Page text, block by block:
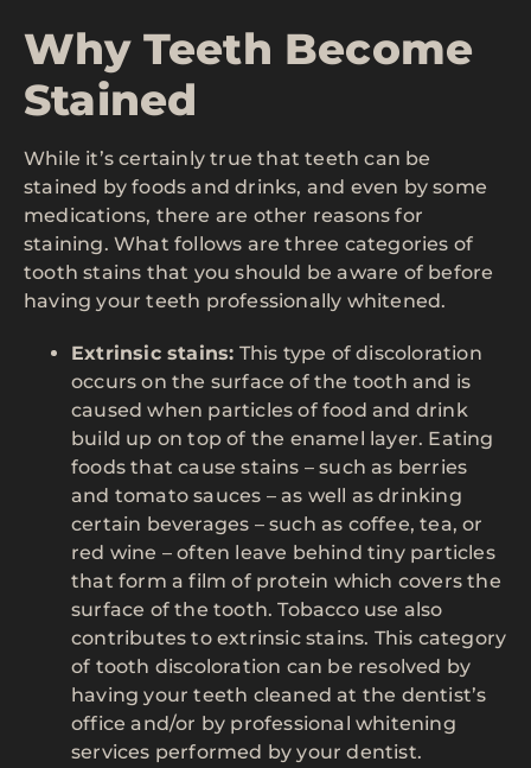
Why Teeth Become
Stained
While it’s certainly true that teeth can be
stained by foods and drinks, and even by some
medications, there are other reasons for
staining. What follows are three categories of
tooth stains that you should be aware of before
having your teeth professionally whitened.
Extrinsic stains: This type of discoloration
occurs on the surface of the tooth and is
caused when particles of food and drink
build up on top of the enamel layer. Eating
foods that cause stains – such as berries
and tomato sauces – as well as drinking
certain beverages – such as coffee, tea, or
red wine – often leave behind tiny particles
that form a film of protein which covers the
surface of the tooth. Tobacco use also
contributes to extrinsic stains. This category
of tooth discoloration can be resolved by
having your teeth cleaned at the dentist’s
office and/or by professional whitening
services performed by your dentist.